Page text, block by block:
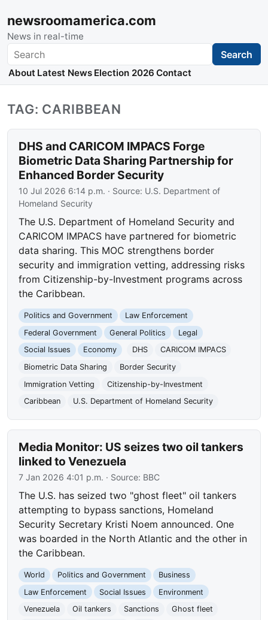
newsroomamerica.com
News in real-time
Search Search
About Latest News Election 2026 Contact
TAG: CARIBBEAN
DHS and CARICOM IMPACS Forge
Biometric Data Sharing Partnership for
Enhanced Border Security
10 Jul 2026 6:14 p.m. · Source: U.S. Department of
Homeland Security
The U.S. Department of Homeland Security and
CARICOM IMPACS have partnered for biometric
data sharing. This MOC strengthens border
security and immigration vetting, addressing risks
from Citizenship-by-Investment programs across
the Caribbean.
Politics and Government
Law Enforcement
Federal Government
General Politics
Legal
Social Issues
Economy DHS
CARICOM IMPACS
Biometric Data Sharing
Border Security
Immigration Vetting
Citizenship-by-Investment
Caribbean
U.S. Department of Homeland Security
Media Monitor: US seizes two oil tankers
linked to Venezuela
7 Jan 2026 4:01 p.m. · Source: BBC
The U.S. has seized two "ghost fleet" oil tankers
attempting to bypass sanctions, Homeland
Security Secretary Kristi Noem announced. One
was boarded in the North Atlantic and the other in
the Caribbean.
World Politics and Government
Business
Law Enforcement
Social Issues
Environment
Venezuela
Oil tankers Sanctions
Ghost fleet